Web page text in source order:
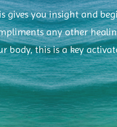
gives you insight and
any other
body, this is a key